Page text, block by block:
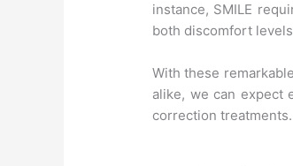
instance, SMILE
both discomfort
With these
alike, we can expect
correction treatments.